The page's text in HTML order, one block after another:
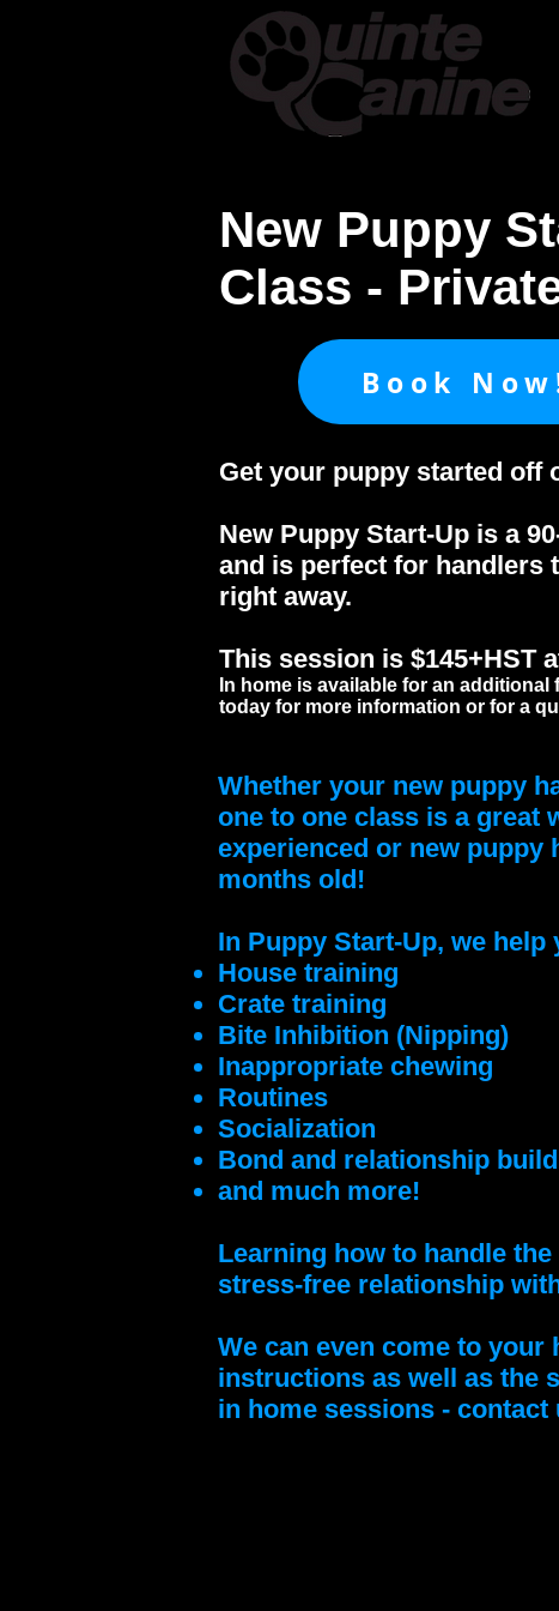
New Puppy
Class -
Get your puppy started off
New Puppy Start-Up is a
and is perfect for handlers
right away.
This session is $145+HST
In home is available for an additional
today for more information or for a
Whether your new puppy
one to one class is a great
experienced or new puppy
months old!
In Puppy Start-Up, we
House training
Crate training
Bite Inhibition (Nipping)
Inappropriate chewing
Routines
Socialization
Bond and relationship
and much more!
Learning how to handle
stress-free relationship
We can even come to
instructions as well as the
in home sessions - contact
Book